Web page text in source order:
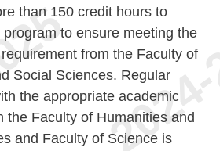
than 150 credit hours to
to ensure meeting the
from the Faculty of
Social Sciences. Regular
the appropriate academic
the Faculty of Humanities and
and Faculty of Science is